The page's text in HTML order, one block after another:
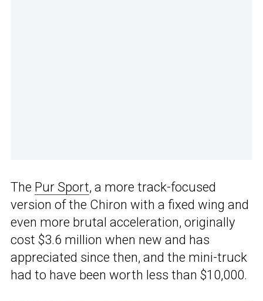
The Pur Sport, a more track-focused
version of the Chiron with a fixed wing and
even more brutal acceleration, originally
cost $3.6 million when new and has
appreciated since then, and the mini-truck
had to have been worth less than $10,000.